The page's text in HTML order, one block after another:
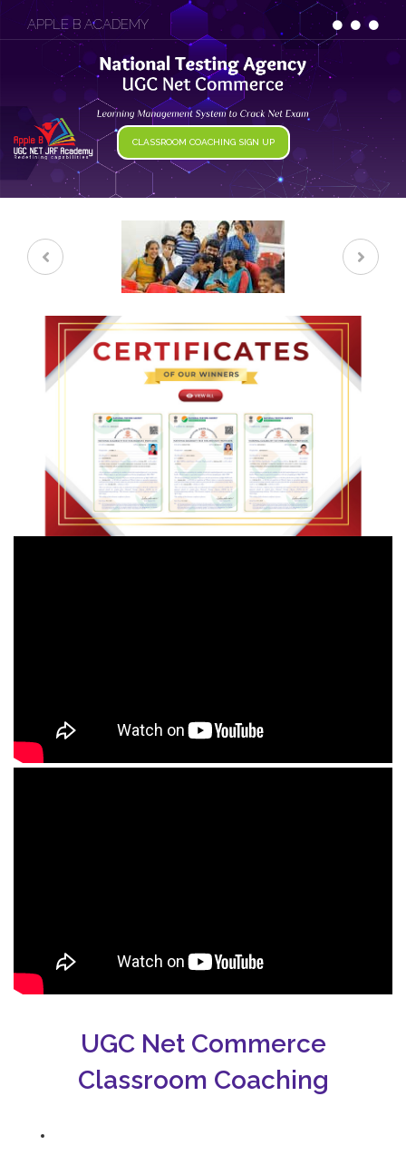
APPLE B ACADEMY
CLASSROOM COACHING SIGN UP
UGC Net Commerce
Classroom Coaching